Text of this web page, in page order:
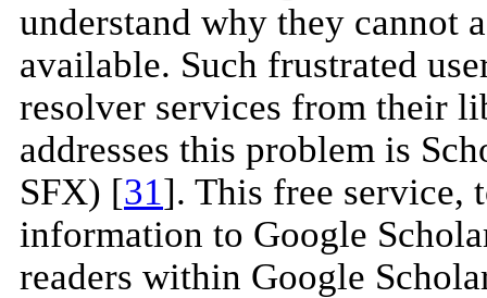
understand why they cannot
available. Such frustrated
resolver services from their
addresses this problem is
SFX) [31]. This free service,
information to Google
readers within Google